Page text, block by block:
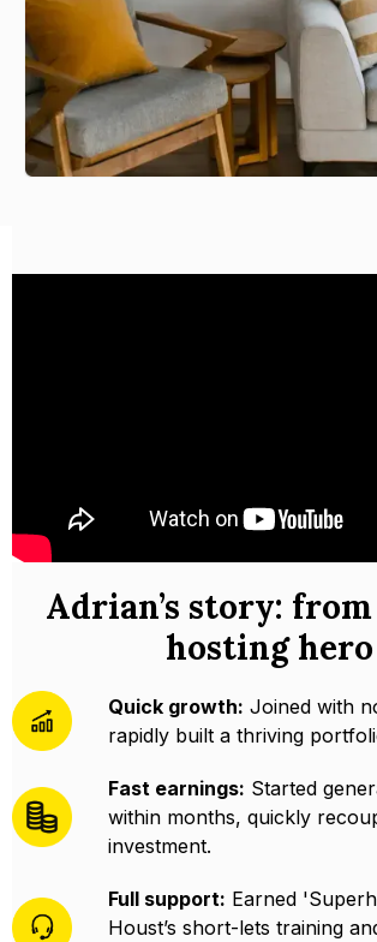
Adrian’s story:
hosting hero
Quick growth: Joined with
rapidly built a thriving
Fast earnings: Started
within months, quickly
investment.
Full support: Earned
Houst’s short-lets training